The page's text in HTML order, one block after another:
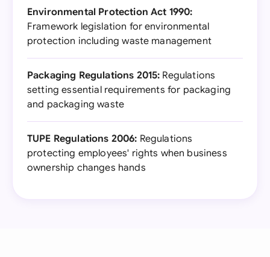
Environmental Protection Act 1990:
Framework legislation for environmental
protection including waste management
Packaging Regulations 2015: Regulations
setting essential requirements for packaging
and packaging waste
TUPE Regulations 2006: Regulations
protecting employees' rights when business
ownership changes hands